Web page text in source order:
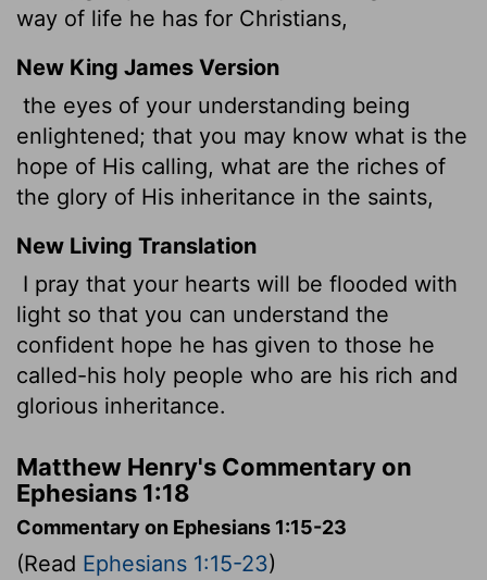
way of life he has for Christians,
New King James Version
the eyes of your understanding being
enlightened; that you may know what is the
hope of His calling, what are the riches of
the glory of His inheritance in the saints,
New Living Translation
I pray that your hearts will be flooded with
light so that you can understand the
confident hope he has given to those he
called-his holy people who are his rich and
glorious inheritance.
Matthew Henry's Commentary on
Ephesians 1:18
Commentary on Ephesians 1:15-23
(Read Ephesians 1:15-23)